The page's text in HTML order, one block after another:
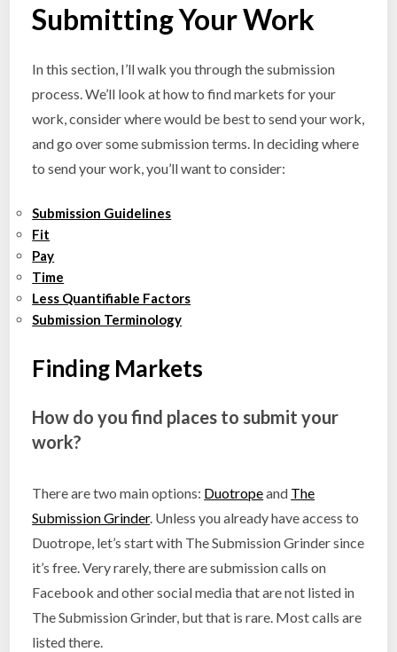
Submitting Your Work
In this section, I’ll walk you through the submission
process. We’ll look at how to find markets for your
work, consider where would be best to send your work,
and go over some submission terms. In deciding where
to send your work, you’ll want to consider:
Submission Guidelines
Fit
Pay
Time
Less Quantifiable Factors
Submission Terminology
Finding Markets
How do you find places to submit your
work?
There are two main options: Duotropeand The
Submission Grinder. Unless you already have access to
Duotrope, let’s start with The Submission Grinder since
it’s free. Very rarely, there are submission calls on
Facebook and other social media that are not listed in
The Submission Grinder, but that is rare. Most calls are
listed there.